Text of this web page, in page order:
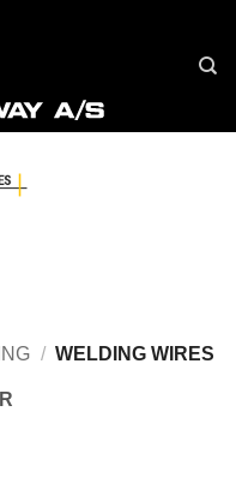
/ WELDING WIRES